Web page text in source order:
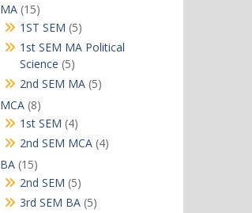
MA 1515
products
1ST SEM 55
products
1st SEM MA Political
Science 55
products
2nd SEM MA 55
MCA 88
products
1st SEM 44
products
2nd SEM MCA 44
BA 1515
products
2nd SEM 55
products
3rd SEM BA 55